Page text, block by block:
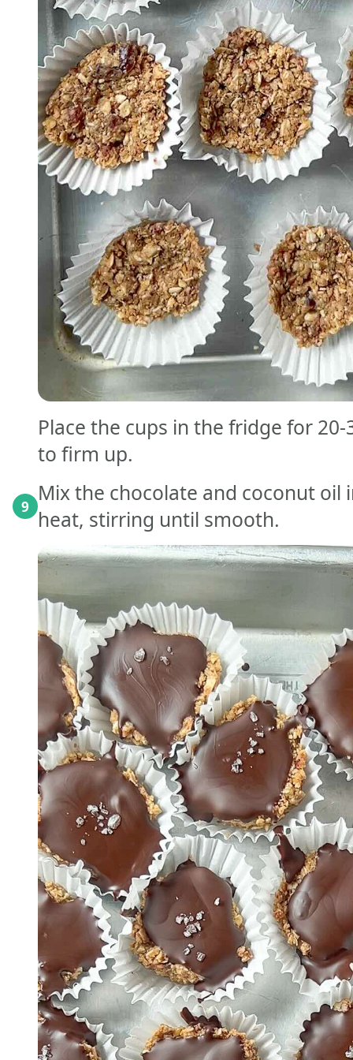
Place the cups in the fridge for
to firm up.
9
Mix the chocolate and coconut oil
heat, stirring until smooth.